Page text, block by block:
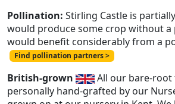
Pollination: Stirling Castle is
would produce some crop without
would benefit considerably from a
Find pollination partners >
British-grown
All our bare-root
personally hand-grafted by our